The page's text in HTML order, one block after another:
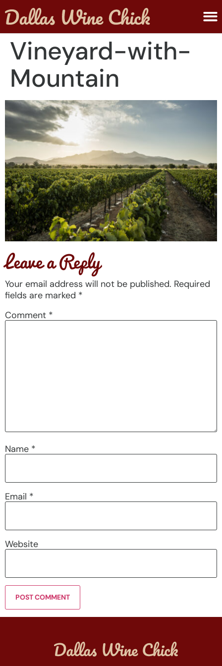
Vineyard-with-
Mountain
Leave a Reply
Your email address will not be published. Required
fields are marked *
Comment *
Name *
Email *
Website